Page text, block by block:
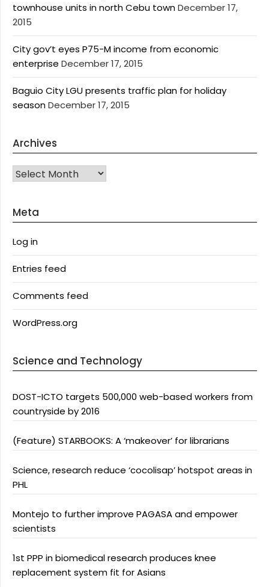
townhouse units in north Cebu townDecember 17,
2015
City gov’t eyes P75-M income from economic
enterprise December 17, 2015
Baguio City LGU presents traffic plan for holiday
seasonDecember 17, 2015
Archives
Archives
Meta
Log in
Entries feed
Comments feed
WordPress.org
Science and Technology
DOST-ICTO targets 500,000 web-based workers from
countryside by 2016
(Feature) STARBOOKS: A ‘makeover’ for librarians
Science, research reduce ‘cocolisap’ hotspot areas in
PHL
Montejo to further improve PAGASA and empower
scientists
1st PPP in biomedical research produces knee
replacement system fit for Asians